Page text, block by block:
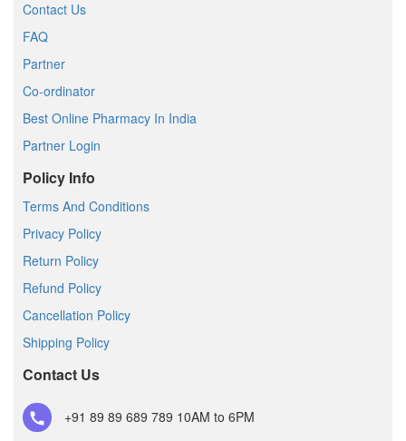
Contact Us
FAQ
Partner
Co-ordinator
Best Online Pharmacy In India
Partner Login
Policy Info
Terms And Conditions
Privacy Policy
Return Policy
Refund Policy
Cancellation Policy
Shipping Policy
Contact Us
+91 89 89 689 789 10AM to 6PM